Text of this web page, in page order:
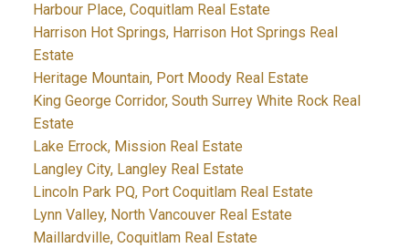
Harbour Place, Coquitlam Real Estate
Harrison Hot Springs, Harrison Hot Springs Real
Estate
Heritage Mountain, Port Moody Real Estate
King George Corridor, South Surrey White Rock Real
Estate
Lake Errock, Mission Real Estate
Langley City, Langley Real Estate
Lincoln Park PQ, Port Coquitlam Real Estate
Lynn Valley, North Vancouver Real Estate
Maillardville, Coquitlam Real Estate